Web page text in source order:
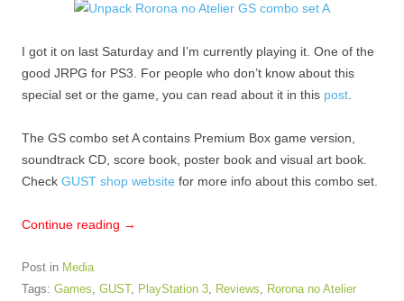
I got it on last Saturday and I’m currently playing it. One of the
good JRPG for PS3. For people who don’t know about this
special set or the game, you can read about it in this post.
The GS combo set A contains Premium Box game version,
soundtrack CD, score book, poster book and visual art book.
Check GUST shop website for more info about this combo set.
Continue reading →
Post in Media
Tags: Games, GUST, PlayStation 3, Reviews, Rorona no Atelier